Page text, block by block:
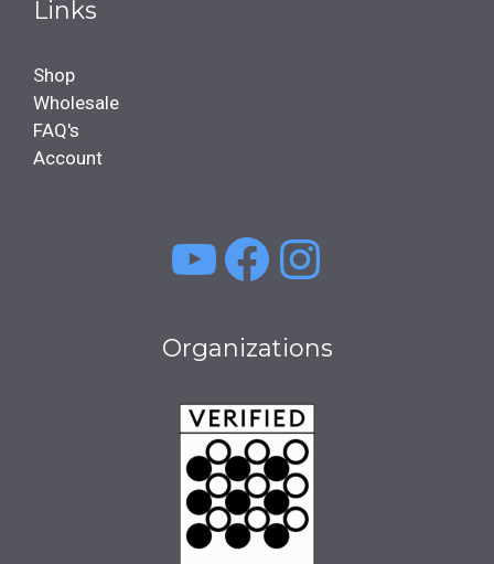
Links
Shop
Wholesale
FAQ's
Account
YouTube
Facebook
Organizations